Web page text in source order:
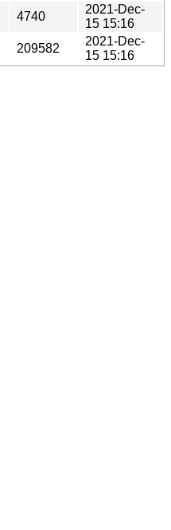
4740
2021-Dec-
15 15:16
209582
2021-Dec-
15 15:16